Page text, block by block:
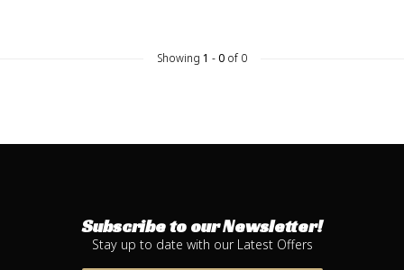
Showing 1 -0 of 0
Subscribe to our Newsletter!
Stay up to date with our Latest Offers